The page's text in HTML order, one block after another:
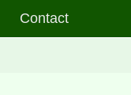
Contact